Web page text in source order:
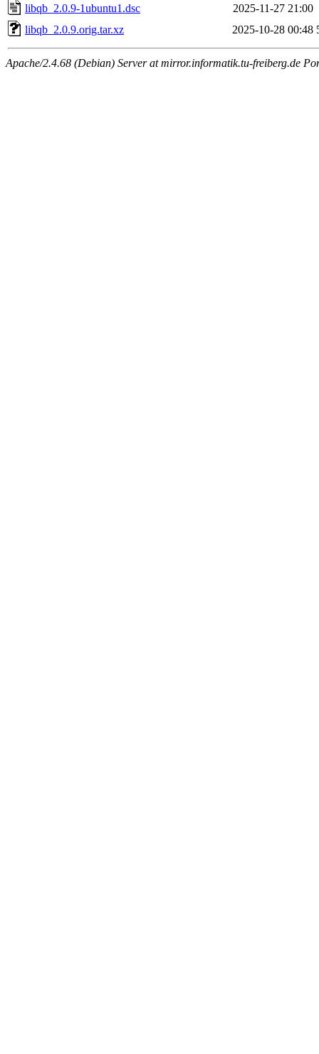
libqb_2.0.9-1ubuntu1.dsc
2025-11-27 21:00
libqb_2.0.9.orig.tar.xz
2025-10-28 00:48
Apache/2.4.68 (Debian) Server at mirror.informatik.tu-freiberg.de